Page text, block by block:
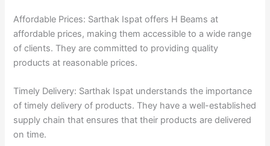
Affordable Prices: Sarthak Ispat offers H Beams at
affordable prices, making them accessible to a wide range
of clients. They are committed to providing quality
products at reasonable prices.
Timely Delivery: Sarthak Ispat understands the importance
of timely delivery of products. They have a well-established
supply chain that ensures that their products are delivered
on time.